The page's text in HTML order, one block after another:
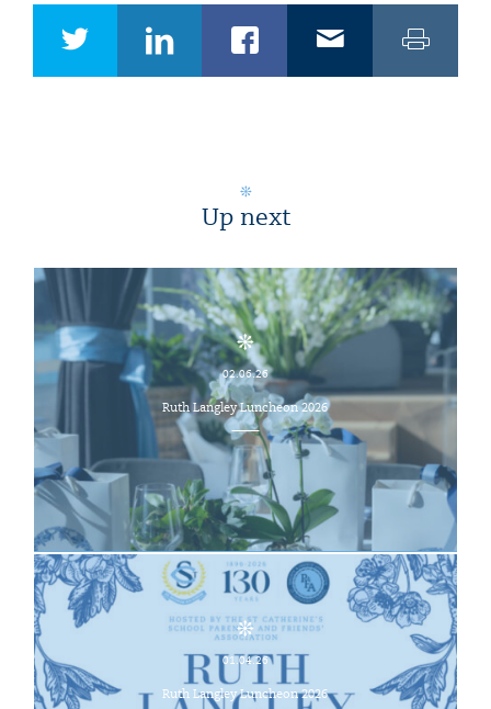
Up next
02.06.26
Ruth Langley Luncheon 2026
01.04.26
Ruth Langley Luncheon 2026